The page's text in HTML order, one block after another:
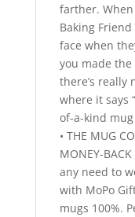
farther.
Baking
face when
you made
there’s really
where it says
of-a-kind
• THE MUG
MONEY-
any need to
with MoPo
mugs 100%.